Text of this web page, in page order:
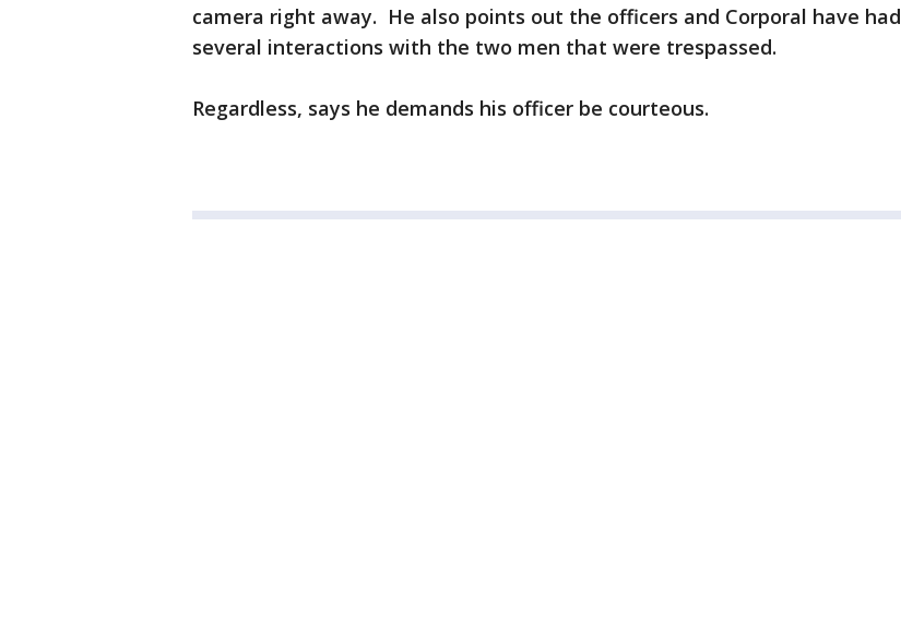
camera right away. He also points out the officers and Corporal have had
several interactions with the two men that were trespassed.
Regardless, says he demands his officer be courteous.